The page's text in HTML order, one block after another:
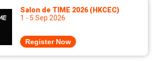
Salon de TIME 2026 (HKCEC)
1 - 5 Sep 2026
Register Now